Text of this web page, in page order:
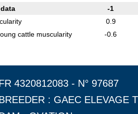
-1
0.9
cattle muscularity
-0.6
4320812083 - N° 97687
: GAEC ELEVAGE